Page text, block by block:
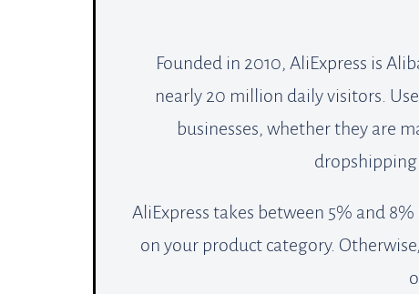
Founded in 2010, AliExpress is
nearly 20 million daily visitors.
businesses, whether they are
AliExpress takes between 5% and
on your product category.